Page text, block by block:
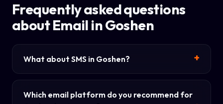
Frequently asked questions
about Email in Goshen
What about SMS in Goshen?
Which email platform do you recommend for